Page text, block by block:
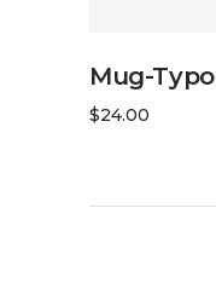
Mug-Typo
$24.00